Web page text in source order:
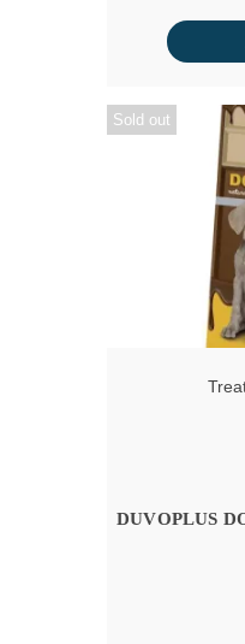
Sold out
DUVOPLUS